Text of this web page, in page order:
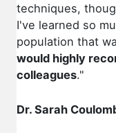
techniques,
I've learned so
population that
would highly
colleagues."
Dr. Sarah